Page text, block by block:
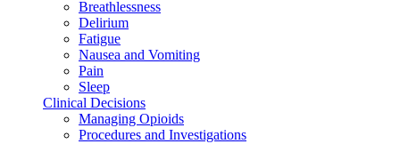
Breathlessness
Delirium
Fatigue
Nausea and Vomiting
Pain
Sleep
Clinical Decisions
Managing Opioids
Procedures and Investigations